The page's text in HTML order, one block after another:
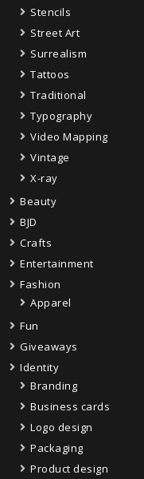
Stencils
Street Art
Surrealism
Tattoos
Traditional
Typography
Video Mapping
Vintage
X-ray
Beauty
BJD
Crafts
Entertainment
Fashion
Apparel
Fun
Giveaways
Identity
Branding
Business cards
Logo design
Packaging
Product design